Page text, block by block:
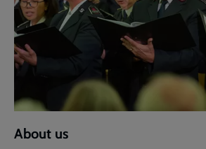
About us